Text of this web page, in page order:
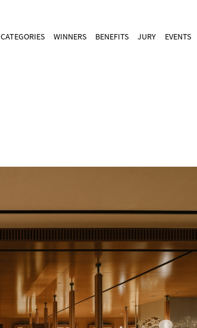
CATEGORIES WINNERS BENEFITS JURY EVENTS